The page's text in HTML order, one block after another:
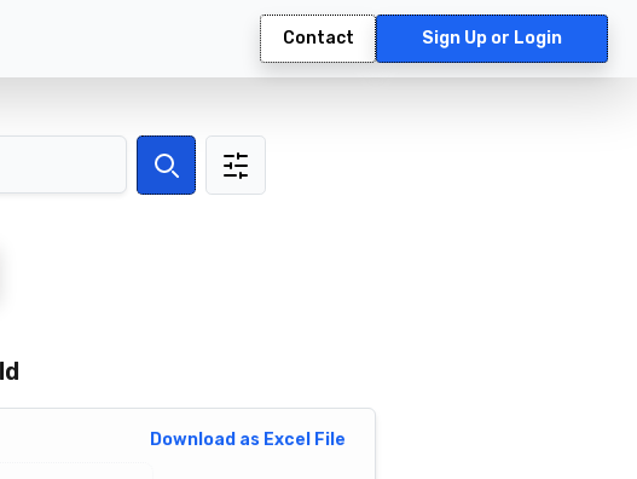
Contact Sign Up or Login
Search
Download as Excel File